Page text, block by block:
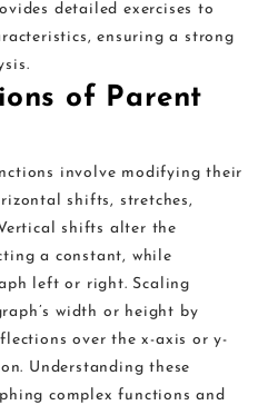
detailed exercises to
ensuring a strong
of Parent
involve modifying their
shifts, stretches,
shifts alter the
a constant, while
left or right. Scaling
width or height by
over the x-axis or y-
Understanding these
complex functions and